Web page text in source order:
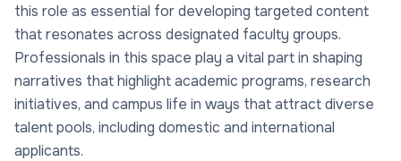
this role as essential for developing targeted content
that resonates across designated faculty groups.
Professionals in this space play a vital part in shaping
narratives that highlight academic programs, research
initiatives, and campus life in ways that attract diverse
talent pools, including domestic and international
applicants.